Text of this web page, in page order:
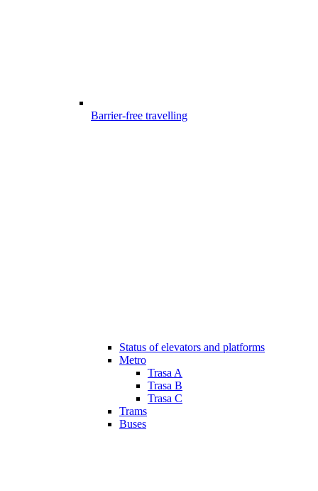
Barrier-free travelling
Status of elevators and platforms
Metro
Trasa A
Trasa B
Trasa C
Trams
Buses